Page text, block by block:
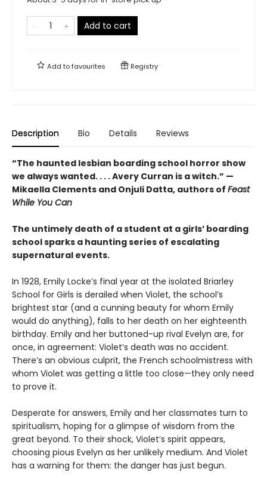
Add to cart
Add tofavourites Registry
Description Bio Details Reviews
“The haunted lesbian boarding school horror show
we always wanted. . . . Avery Curran is a witch.” —
Mikaella Clements and Onjuli Datta, authors of Feast
While You Can
The untimely death of a student at a girls’ boarding
school sparks a haunting series of escalating
supernatural events.
In 1928, Emily Locke’s final year at the isolated Briarley
School for Girls is derailed when Violet, the school’s
brightest star (and a cunning beauty for whom Emily
would do anything), falls to her death on her eighteenth
birthday. Emily and her buttoned-up rival Evelyn are, for
once, in agreement: Violet’s death was no accident.
There’s an obvious culprit, the French schoolmistress with
whom Violet was getting a little too close—they only need
to prove it.
Desperate for answers, Emily and her classmates turn to
spiritualism, hoping for a glimpse of wisdom from the
great beyond. To their shock, Violet’s spirit appears,
choosing pious Evelyn as her unlikely medium. And Violet
has a warning for them: the danger has just begun.